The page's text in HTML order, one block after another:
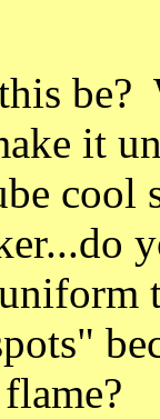
be?
it
cool